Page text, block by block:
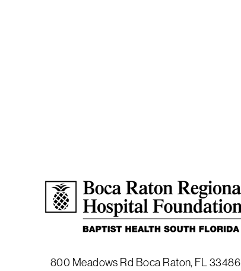
800 Meadows Rd Boca Raton, FL33486